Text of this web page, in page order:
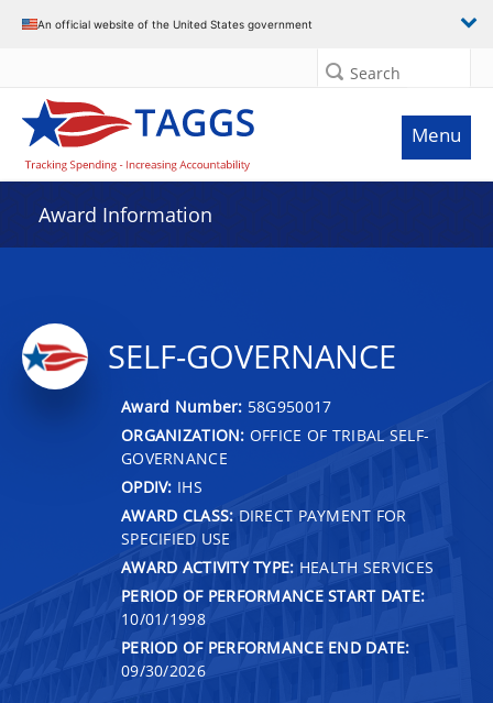
An official website of the United States government
Search
Menu
Award Information
SELF-GOVERNANCE
Award Number: 58G950017
ORGANIZATION: OFFICE OF TRIBAL SELF-
GOVERNANCE
OPDIV: IHS
AWARD CLASS: DIRECT PAYMENT FOR
SPECIFIED USE
AWARD ACTIVITY TYPE: HEALTH SERVICES
PERIOD OF PERFORMANCE START DATE:
10/01/1998
PERIOD OF PERFORMANCE END DATE:
09/30/2026